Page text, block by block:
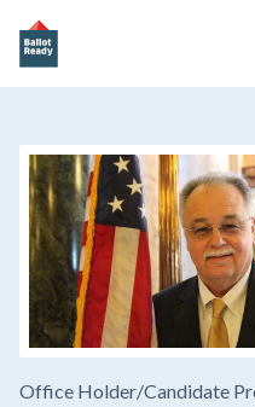
Office Holder/Candidate